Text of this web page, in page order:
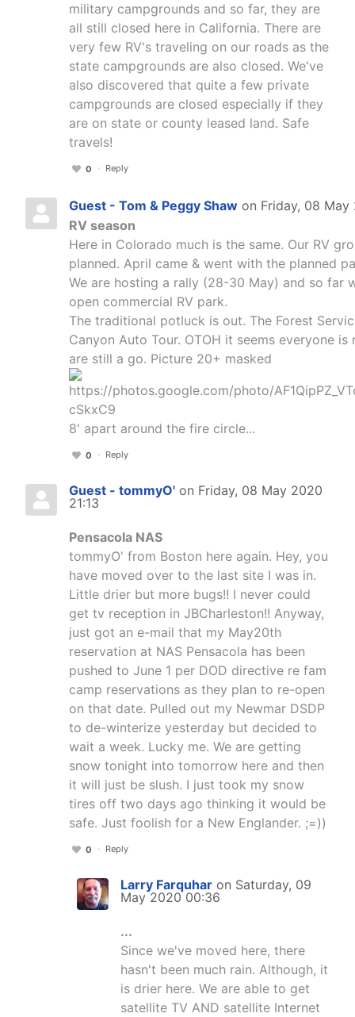
military campgrounds and so far, they are
all still closed here in California. There are
very few RV's traveling on our roads as the
state campgrounds are also closed. We've
also discovered that quite a few private
campgrounds are closed especially if they
are on state or county leased land. Safe
travels!
0 Reply
Guest - Tom & Peggy Shaw on Friday, 08 May
RV season
Here in Colorado much is the same. Our RV
planned. April came & went with the planned
We are hosting a rally (28-30 May) and so far
open commercial RV park.
The traditional potluck is out. The Forest
Canyon Auto Tour. OTOH it seems everyone
are still a go. Picture 20+ masked
8' apart around the fire circle...
0 Reply
Guest - tommyO' on Friday, 08 May 2020
21:13
Pensacola NAS
tommyO' from Boston here again. Hey, you
have moved over to the last site I was in.
Little drier but more bugs!! I never could
get tv reception in JBCharleston!! Anyway,
just got an e-mail that my May20th
reservation at NAS Pensacola has been
pushed to June 1 per DOD directive re fam
camp reservations as they plan to re-open
on that date. Pulled out my Newmar DSDP
to de-winterize yesterday but decided to
wait a week. Lucky me. We are getting
snow tonight into tomorrow here and then
it will just be slush. I just took my snow
tires off two days ago thinking it would be
safe. Just foolish for a New Englander. ;=))
0 Reply
Larry Farquhar on Saturday, 09
May 2020 00:36
...
Since we've moved here, there
hasn't been much rain. Although, it
is drier here. We are able to get
satellite TV AND satellite Internet